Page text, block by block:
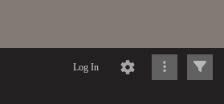
Log In